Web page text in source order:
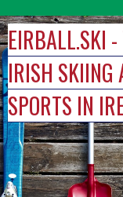
to
content
EIRBALL.SKI
IRISH SKIING
SPORTS IN